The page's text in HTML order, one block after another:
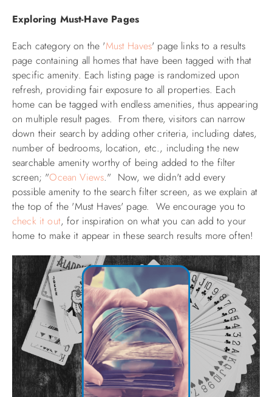
Exploring Must-Have Pages
Each category on the 'Must Haves' page links to a results
page containing all homes that have been tagged with that
specific amenity. Each listing page is randomized upon
refresh, providing fair exposure to all properties. Each
home can be tagged with endless amenities, thus appearing
on multiple result pages. From there, visitors can narrow
down their search by adding other criteria, including dates,
number of bedrooms, location, etc., including the new
searchable amenity worthy of being added to the filter
screen; "Ocean Views." Now, we didn't add every
possible amenity to the search filter screen, as we explain at
the top of the 'Must Haves' page. We encourage you to
check it out, for inspiration on what you can add to your
home to make it appear in these search results more often!